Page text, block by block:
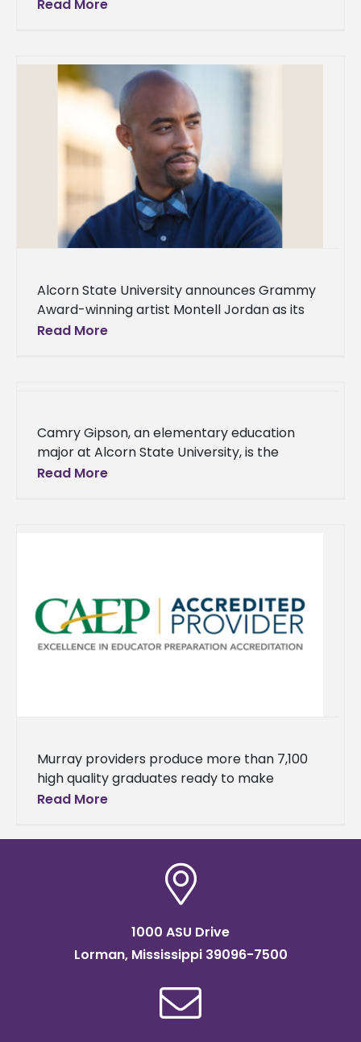
Read More
Alcorn State University announces Grammy
Award-winning artist Montell Jordan as its
Spring 2024 Commencement speaker. Two
Read More
Camry Gipson, an elementary education
major at Alcorn State University, is the
recipient of a 2024 Linda Anglin Teacher
Read More
Murray providers produce more than 7,100
high quality graduates ready to make
positive impact on P-12 learning The Council
Preparation
Read More
1000 ASU Drive
Lorman, Mississippi 39096-7500